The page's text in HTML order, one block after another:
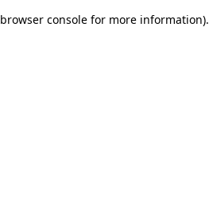
browser console for more information).